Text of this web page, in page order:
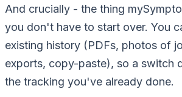
And crucially - the thing
you don't have to start over. You
existing history (PDFs, photos of
exports, copy-paste), so a switch
the tracking you've already done.